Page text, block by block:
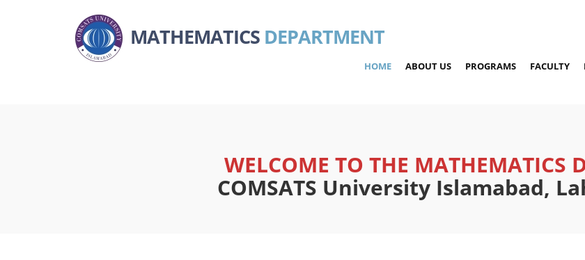
MATHEMATICS DEPARTMENT
HOME ABOUT US PROGRAMS FACULTY
WELCOME TO THE MATHEMATICS
COMSATS University Islamabad,